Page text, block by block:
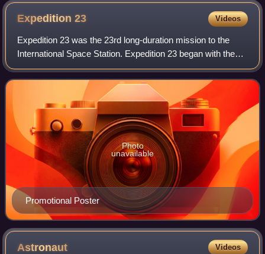
Expedition23 Videos
Expedition 23 was the 23rd long-duration mission to the
International Space Station. Expedition 23 began with the
Soyuz TMA-16 undocking on 18 March 2010. Shortly
thereafter cosmonauts Aleksandr Skvor
Promotional Poster
Photo
unavailable
Astronaut Videos